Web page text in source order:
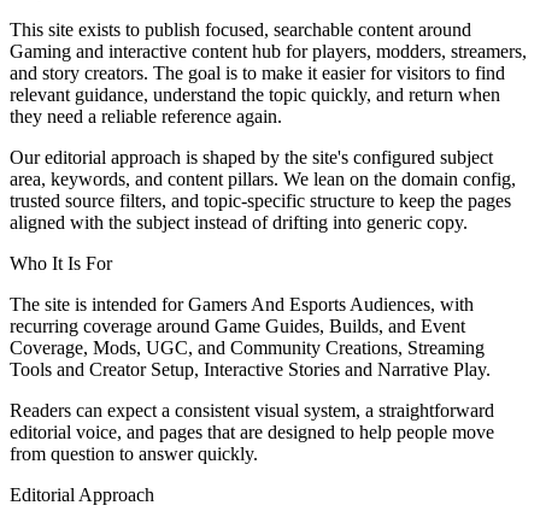
This site exists to publish focused, searchable content around
Gaming and interactive content hub for players, modders, streamers,
and story creators. The goal is to make it easier for visitors to find
relevant guidance, understand the topic quickly, and return when
they need a reliable reference again.
Our editorial approach is shaped by the site's configured subject
area, keywords, and content pillars. We lean on the domain config,
trusted source filters, and topic-specific structure to keep the pages
aligned with the subject instead of drifting into generic copy.
Who It Is For
The site is intended for Gamers And Esports Audiences, with
recurring coverage around Game Guides, Builds, and Event
Coverage, Mods, UGC, and Community Creations, Streaming
Tools and Creator Setup, Interactive Stories and Narrative Play.
Readers can expect a consistent visual system, a straightforward
editorial voice, and pages that are designed to help people move
from question to answer quickly.
Editorial Approach